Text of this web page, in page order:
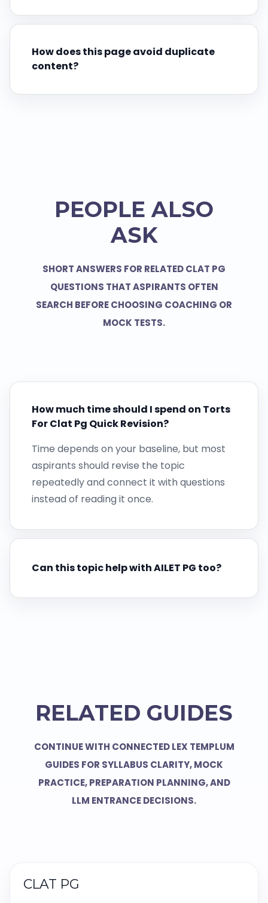
How does this page avoid duplicate
content?
PEOPLE ALSO
ASK
SHORT ANSWERS FOR RELATED CLAT PG
QUESTIONS THAT ASPIRANTS OFTEN
SEARCH BEFORE CHOOSING COACHING OR
MOCK TESTS.
How much time should I spend on Torts
For Clat Pg Quick Revision?
Time depends on your baseline, but most
aspirants should revise the topic
repeatedly and connect it with questions
instead of reading it once.
Can this topic help with AILET PG too?
RELATED GUIDES
CONTINUE WITH CONNECTED LEX TEMPLUM
GUIDES FOR SYLLABUS CLARITY, MOCK
PRACTICE, PREPARATION PLANNING, AND
LLM ENTRANCE DECISIONS.
CLAT PG